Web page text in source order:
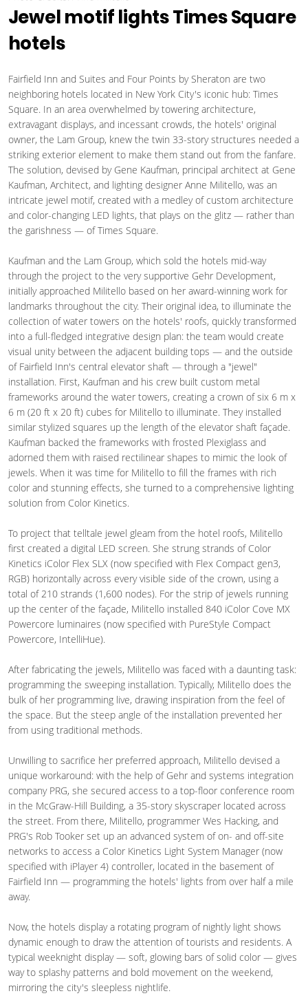
Jewel motif lights Times Square
hotels
Fairfield Inn and Suites and Four Points by Sheraton are two
neighboring hotels located in New York City's iconic hub: Times
Square. In an area overwhelmed by towering architecture,
extravagant displays, and incessant crowds, the hotels' original
owner, the Lam Group, knew the twin 33-story structures needed a
striking exterior element to make them stand out from the fanfare.
The solution, devised by Gene Kaufman, principal architect at Gene
Kaufman, Architect, and lighting designer Anne Militello, was an
intricate jewel motif, created with a medley of custom architecture
and color-changing LED lights, that plays on the glitz — rather than
the garishness — of Times Square.
Kaufman and the Lam Group, which sold the hotels mid-way
through the project to the very supportive Gehr Development,
initially approached Militello based on her award-winning work for
landmarks throughout the city. Their original idea, to illuminate the
collection of water towers on the hotels' roofs, quickly transformed
into a full-fledged integrative design plan: the team would create
visual unity between the adjacent building tops — and the outside
of Fairfield Inn's central elevator shaft — through a "jewel"
installation. First, Kaufman and his crew built custom metal
frameworks around the water towers, creating a crown of six 6 m x
6 m (20 ft x 20 ft) cubes for Militello to illuminate. They installed
similar stylized squares up the length of the elevator shaft façade.
Kaufman backed the frameworks with frosted Plexiglass and
adorned them with raised rectilinear shapes to mimic the look of
jewels. When it was time for Militello to fill the frames with rich
color and stunning effects, she turned to a comprehensive lighting
solution from Color Kinetics.
To project that telltale jewel gleam from the hotel roofs, Militello
first created a digital LED screen. She strung strands of Color
Kinetics iColor Flex SLX (now specified with Flex Compact gen3,
RGB) horizontally across every visible side of the crown, using a
total of 210 strands (1,600 nodes). For the strip of jewels running
up the center of the façade, Militello installed 840 iColor Cove MX
Powercore luminaires (now specified with PureStyle Compact
Powercore, IntelliHue).
After fabricating the jewels, Militello was faced with a daunting task:
programming the sweeping installation. Typically, Militello does the
bulk of her programming live, drawing inspiration from the feel of
the space. But the steep angle of the installation prevented her
from using traditional methods.
Unwilling to sacrifice her preferred approach, Militello devised a
unique workaround: with the help of Gehr and systems integration
company PRG, she secured access to a top-floor conference room
in the McGraw-Hill Building, a 35-story skyscraper located across
the street. From there, Militello, programmer Wes Hacking, and
PRG's Rob Tooker set up an advanced system of on- and off-site
networks to access a Color Kinetics Light System Manager (now
specified with iPlayer 4) controller, located in the basement of
Fairfield Inn — programming the hotels' lights from over half a mile
away.
Now, the hotels display a rotating program of nightly light shows
dynamic enough to draw the attention of tourists and residents. A
typical weeknight display — soft, glowing bars of solid color — gives
way to splashy patterns and bold movement on the weekend,
mirroring the city's sleepless nightlife.